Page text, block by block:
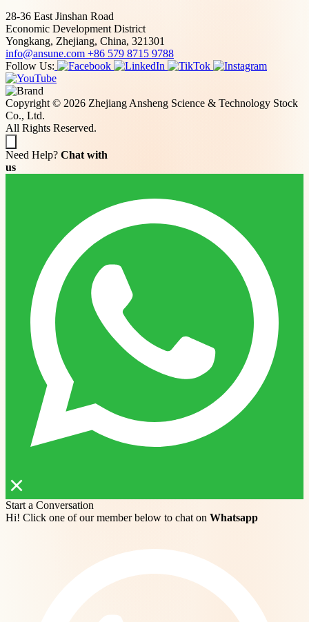
28-36 East Jinshan Road
Economic Development District
Yongkang, Zhejiang, China, 321301
info@ansune.com +86 579 8715 9788
Follow Us:
Copyright © 2026 Zhejiang Ansheng Science & Technology Stock
Co., Ltd.
All Rights Reserved.
Need Help? Chat with
us
Start a Conversation
Hi! Click one of our member below to chat on Whatsapp